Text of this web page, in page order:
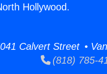
Hollywood.
Calvert Street •
(818) 785-